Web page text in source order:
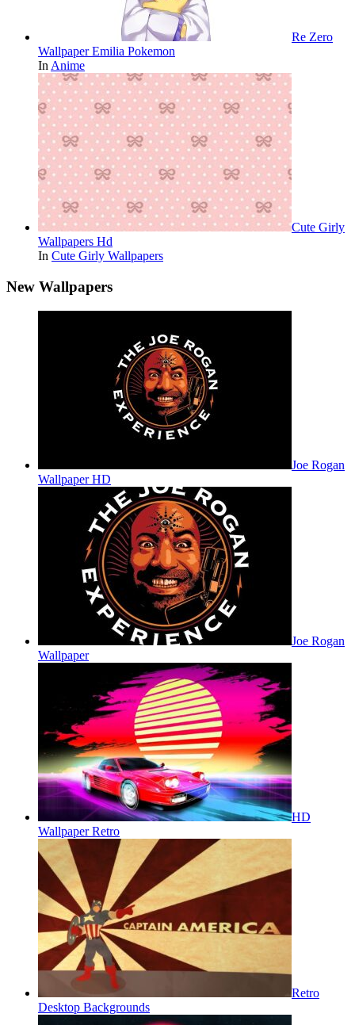
Re Zero
Wallpaper Emilia Pokemon
In Anime
Cute Girly
Wallpapers Hd
In Cute Girly Wallpapers
New Wallpapers
Joe Rogan
Wallpaper HD
Joe Rogan
Wallpaper
HD
Wallpaper Retro
Retro
Desktop Backgrounds